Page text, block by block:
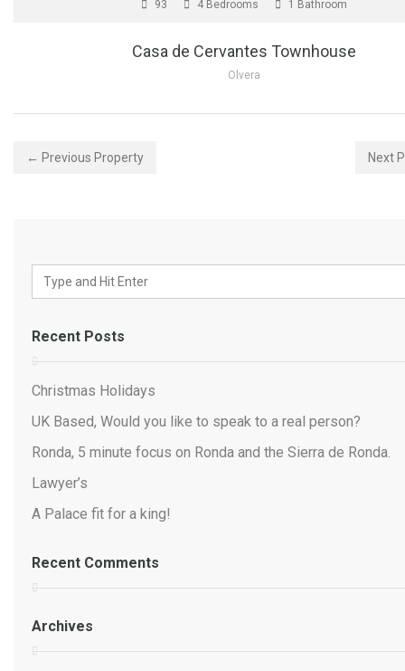
93 4 Bedrooms 1 Bathroom
Casa de Cervantes Townhouse
Olvera
← Previous Property Next
Recent Posts
Christmas Holidays
UK Based, Would you like to speak to a real person?
Ronda, 5 minute focus on Ronda and the Sierra de Ronda.
Lawyer’s
A Palace fit for a king!
Recent Comments
Archives